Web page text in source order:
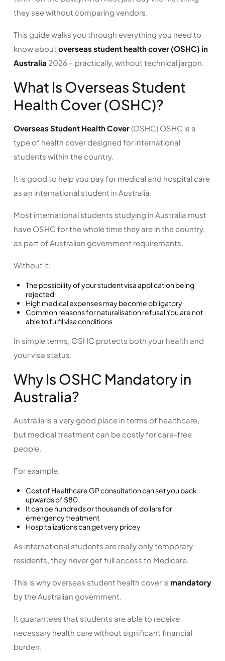
they see without comparing vendors.
This guide walks you through everything you need to
know about overseas student health cover (OSHC) in
Australia 2026 – practically, without technical jargon.
What Is Overseas Student
Health Cover (OSHC)?
Overseas Student Health Cover(OSHC) OSHC is a
type of health cover designed for international
students within the country.
It is good to help you pay for medical and hospital care
as an international student in Australia.
Most international students studying in Australia must
have OSHC for the whole time they are in the country,
as part of Australian government requirements.
Without it:
The possibility of your student visa application being
rejected
High medical expenses may become obligatory
Common reasons for naturalisation refusal You are not
able to fulfil visa conditions
In simple terms, OSHC protects both your health and
your visa status.
Why Is OSHC Mandatory in
Australia?
Australia is a very good place in terms of healthcare,
but medical treatment can be costly for care-free
people.
For example:
Cost of Healthcare GP consultation can set you back
upwards of $80
It can be hundreds or thousands of dollars for
emergency treatment
Hospitalizations can get very pricey
As international students are really only temporary
residents, they never get full access to Medicare.
This is why overseas student health cover is mandatory
by the Australian government.
It guarantees that students are able to receive
necessary health care without significant financial
burden.